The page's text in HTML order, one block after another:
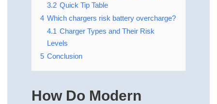
3.2 Quick Tip Table
4 Which chargers risk battery overcharge?
4.1 Charger Types and Their Risk
Levels
5 Conclusion
How Do Modern